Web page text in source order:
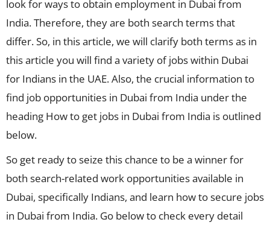
look for ways to obtain employment in Dubai from
India. Therefore, they are both search terms that
differ. So, in this article, we will clarify both terms as in
this article you will find a variety of jobs within Dubai
for Indians in the UAE. Also, the crucial information to
find job opportunities in Dubai from India under the
heading How to get jobs in Dubai from India is outlined
below.
So get ready to seize this chance to be a winner for
both search-related work opportunities available in
Dubai, specifically Indians, and learn how to secure jobs
in Dubai from India. Go below to check every detail